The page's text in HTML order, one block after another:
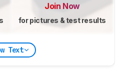
Join Now
for pictures & test results
Text